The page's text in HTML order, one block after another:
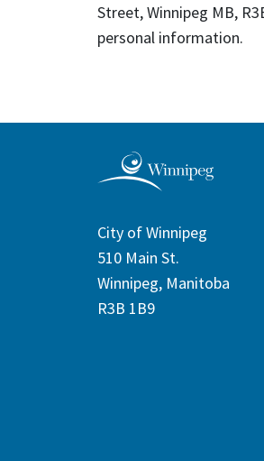
Street, Winnipeg MB,
personal information.
City of Winnipeg
510 Main St.
Winnipeg, Manitoba
R3B 1B9